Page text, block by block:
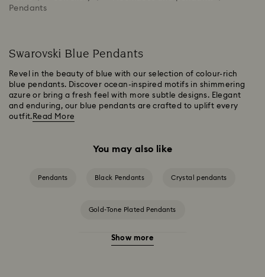
Pendants
Swarovski Blue Pendants
Revel in the beauty of blue with our selection of colour-rich
blue pendants. Discover ocean-inspired motifs in shimmering
azure or bring a fresh feel with more subtle designs. Elegant
and enduring, our blue pendants are crafted to uplift every
outfit. Read More
You may also like
Pendants Black Pendants Crystal pendants
Gold-Tone Plated Pendants
Rose Gold-Tone Plated Pendants
Show more